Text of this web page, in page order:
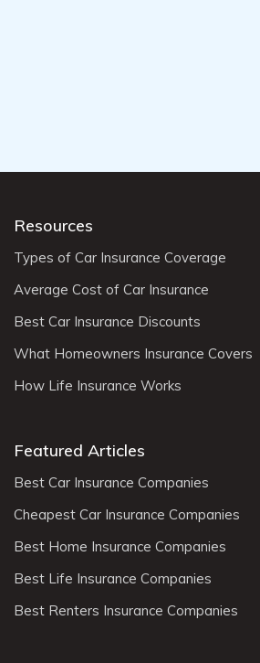
Resources
Types of Car Insurance Coverage
Average Cost of Car Insurance
Best Car Insurance Discounts
What Homeowners Insurance Covers
How Life Insurance Works
Featured Articles
Best Car Insurance Companies
Cheapest Car Insurance Companies
Best Home Insurance Companies
Best Life Insurance Companies
Best Renters Insurance Companies